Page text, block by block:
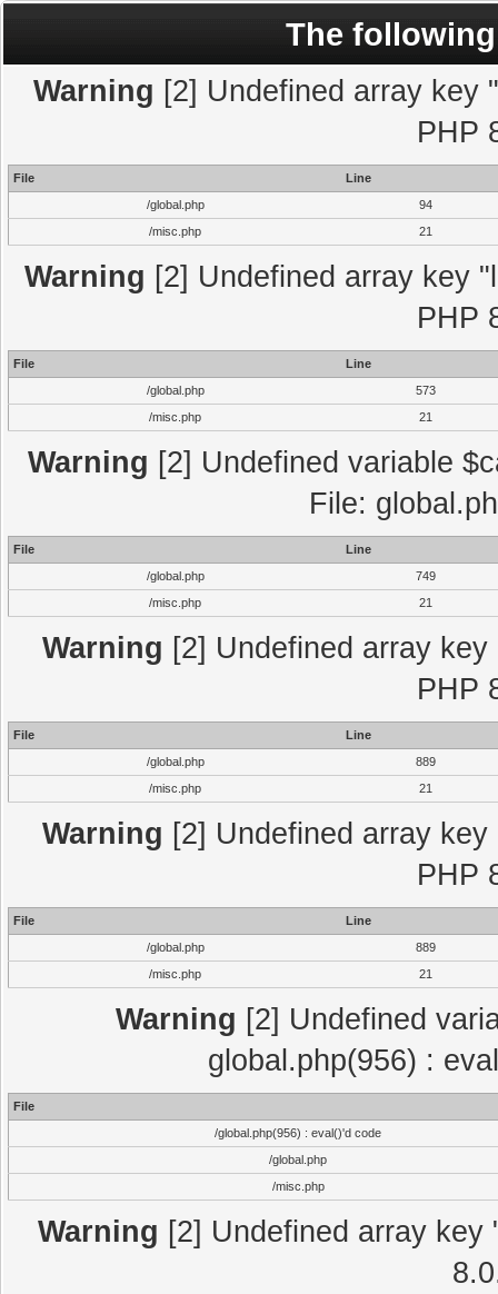
The
Warning [2] Undefined array key
PHP
File
Line
/global.php
94
/misc.php
21
Warning [2] Undefined array key
PHP
File
Line
/global.php
573
/misc.php
21
Warning [2] Undefined variable
File:
File
Line
/global.php
749
/misc.php
21
Warning [2] Undefined array
PHP
File
Line
/global.php
889
/misc.php
21
Warning [2] Undefined array
PHP
File
Line
/global.php
889
/misc.php
21
Warning [2] Undefined
global.php(956) :
File
/global.php(956) : eval()'d code
/global.php
/misc.php
Warning [2] Undefined array